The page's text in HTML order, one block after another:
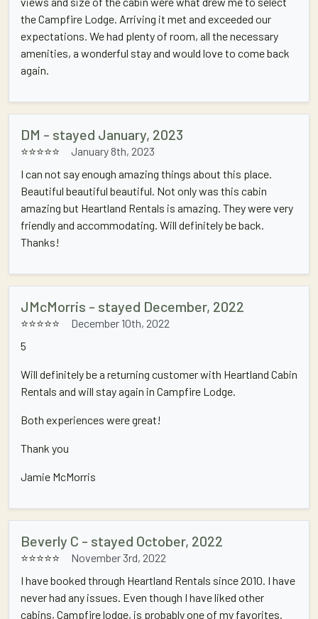
the Campfire Lodge. Arriving it met and exceeded our
expectations. We had plenty of room, all the necessary
amenities, a wonderful stay and would love to come back
again.
DM - stayed January, 2023
⭐⭐⭐⭐⭐
January 8th, 2023
I can not say enough amazing things about this place.
Beautiful beautiful beautiful. Not only was this cabin
amazing but Heartland Rentals is amazing. They were very
friendly and accommodating. Will definitely be back.
Thanks!
JMcMorris - stayed December, 2022
⭐⭐⭐⭐⭐
December 10th, 2022
5
Will definitely be a returning customer with Heartland Cabin
Rentals and will stay again in Campfire Lodge.
Both experiences were great!
Thank you
Jamie McMorris
Beverly C - stayed October, 2022
⭐⭐⭐⭐⭐
November 3rd, 2022
I have booked through Heartland Rentals since 2010. I have
never had any issues. Even though I have liked other
cabins, Campfire lodge, is probably one of my favorites.